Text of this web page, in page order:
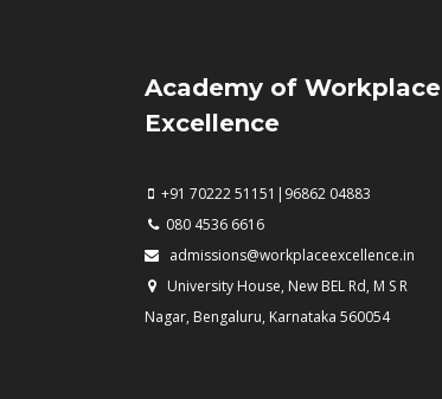
Academy of Workplace
Excellence
+91 70222 51151|96862 04883
080 4536 6616
admissions@workplaceexcellence.in
University House, New BEL Rd, M S R
Nagar, Bengaluru, Karnataka 560054